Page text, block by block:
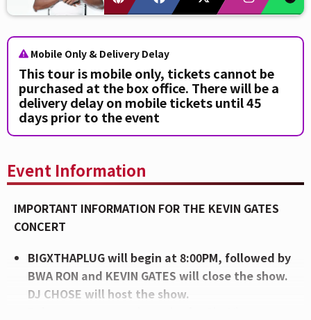
Mobile Only & Delivery Delay
This tour is mobile only, tickets cannot be
purchased at the box office. There will be a
delivery delay on mobile tickets until 45
days prior to the event
Event Information
IMPORTANT INFORMATION FOR THE KEVIN GATES
CONCERT
BIGXTHAPLUG will begin at 8:00PM, followed by
BWA RON and KEVIN GATES will close the show.
DJ CHOSE will host the show.